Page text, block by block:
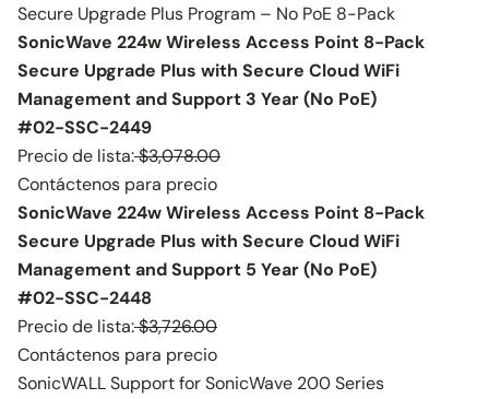
Secure Upgrade Plus Program – No PoE 8-Pack
SonicWave 224w Wireless Access Point 8-Pack
Secure Upgrade Plus with Secure Cloud WiFi
Management and Support 3 Year (No PoE)
#02-SSC-2449
Precio de lista:$3,078.00
Contáctenos para precio
SonicWave 224w Wireless Access Point 8-Pack
Secure Upgrade Plus with Secure Cloud WiFi
Management and Support 5 Year (No PoE)
#02-SSC-2448
Precio de lista:$3,726.00
Contáctenos para precio
SonicWALL Support for SonicWave 200 Series